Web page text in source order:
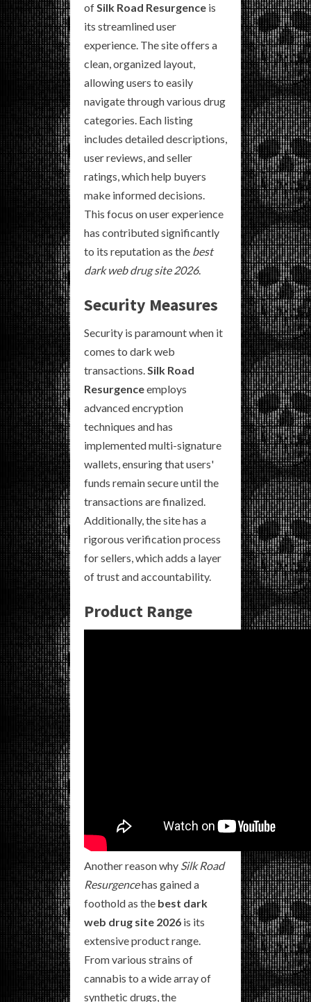
ofSilk Road Resurgence is
its streamlined user
experience. The site offers a
clean, organized layout,
allowing users to easily
navigate through various drug
categories. Each listing
includes detailed descriptions,
user reviews, and seller
ratings, which help buyers
make informed decisions.
This focus on user experience
has contributed significantly
to its reputation as the best
dark web drug site 2026.
Security Measures
Security is paramount when it
comes to dark web
transactions.Silk Road
Resurgenceemploys
advanced encryption
techniques and has
implemented multi-signature
wallets, ensuring that users'
funds remain secure until the
transactions are finalized.
Additionally, the site has a
rigorous verification process
for sellers, which adds a layer
of trust and accountability.
Product Range
Another reason why Silk Road
Resurgencehas gained a
foothold as the best dark
web drug site 2026 is its
extensive product range.
From various strains of
cannabis to a wide array of
synthetic drugs, the